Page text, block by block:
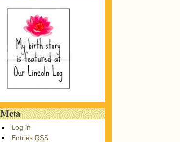
Meta
Log in
Entries RSS